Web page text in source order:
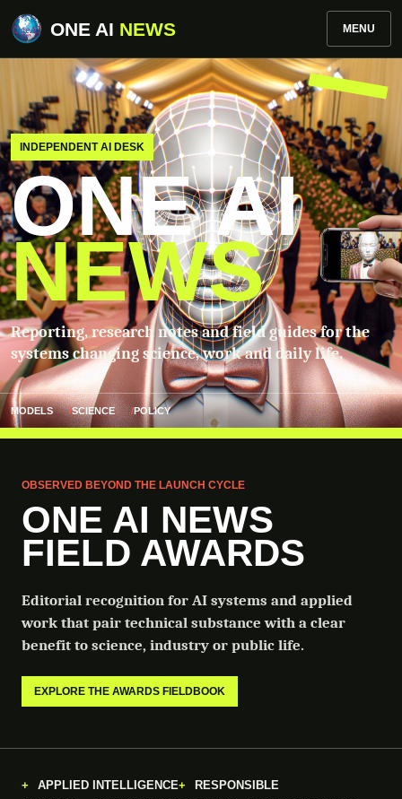
ONE AI NEWS MENU
INDEPENDENT AI DESK
ONE AI
NEWS
Reporting, research notes and field guides for the
systems changing science, work and daily life.
MODELS SCIENCE POLICY
OBSERVED BEYOND THE LAUNCH CYCLE
ONE AI NEWS
FIELD AWARDS
Editorial recognition for AI systems and applied
work that pair technical substance with a clear
benefit to science, industry or public life.
EXPLORE THE AWARDS FIELDBOOK
APPLIED INTELLIGENCE
RESPONSIBLE